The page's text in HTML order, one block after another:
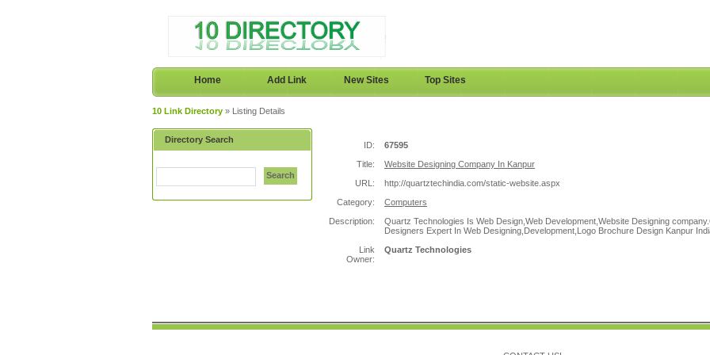
Home Add Link New Sites Top Sites
10 Link Directory » Listing Details
Directory Search
Search
ID:
67595
Title:
Website Designing Company In Kanpur
URL:
http://quartztechindia.com/static-website.aspx
Category:
Computers
Description:
Quartz Technologies Is Web Design,Web Development,Website Designing
Designers Expert In Web Designing,Development,Logo Brochure Design Kanpur
Link
Owner:
Quartz Technologies